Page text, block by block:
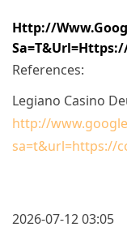
Http://
References:
Legiano Casino
http://
sa=t&url=https://
2026-07-12 03:05